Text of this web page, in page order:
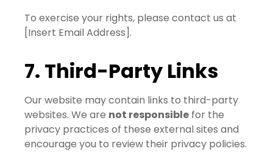
To exercise your rights, please contact us at
[Insert Email Address].
7. Third-Party Links
Our website may contain links to third-party
websites. We are not responsible for the
privacy practices of these external sites and
encourage you to review their privacy policies.